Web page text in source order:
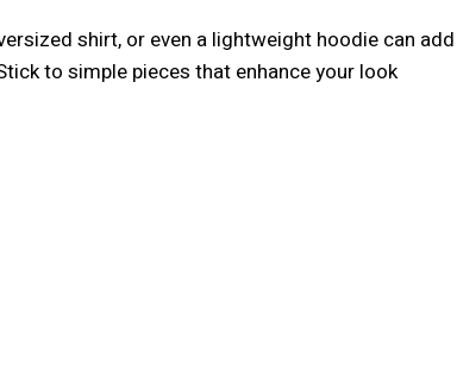
shirt, or even a lightweight hoodie can add
to simple pieces that enhance your look